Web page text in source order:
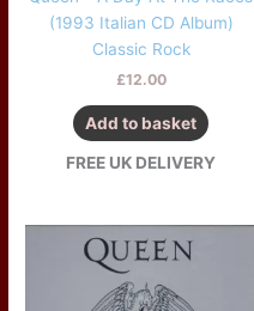
(1993 Italian CD Album)
Classic Rock
£12.00
Add to basket
FREE UK DELIVERY